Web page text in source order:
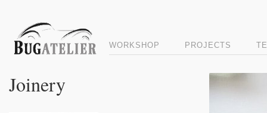
WORKSHOP PROJECTS
Joinery